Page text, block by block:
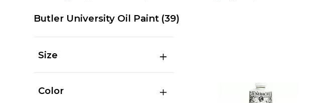
Butler University Oil Paint (39)
Size
Color